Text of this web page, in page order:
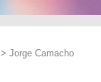
> Jorge Camacho